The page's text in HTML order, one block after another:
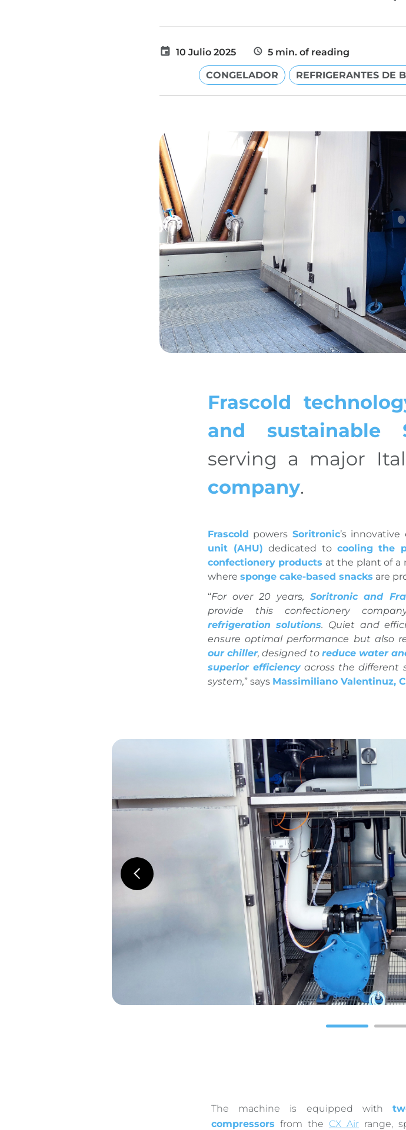
10 Julio 2025 5 min. of reading
CONGELADOR REFRIGERANTES DE
Frascold
and sustainable
serving a major
company.
Frascold powers Soritronic’s
unit (AHU) dedicated to cooling the
confectionery products at the plant of a
where sponge cake-based snacks are
“For over 20 years, Soritronic and
provide this confectionery
refrigeration solutions. Quiet and
ensure optimal performance but also
our chiller, designed to reduce water
superior efficiencyacross the different
system,” says Massimiliano Valentinuz,
1
The machine is equipped with
compressors from the CX Airrange,